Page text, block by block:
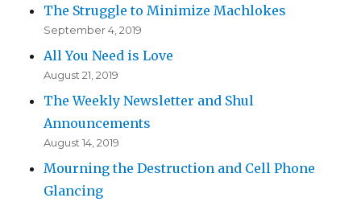
The Struggle to Minimize Machlokes
September 4, 2019
All You Need is Love
August 21, 2019
The Weekly Newsletter and Shul
Announcements
August 14, 2019
Mourning the Destruction and Cell Phone
Glancing